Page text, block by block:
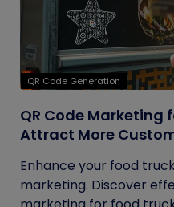
QR Code Generation
QR Code Marketing
Attract More
Enhance your food
marketing. Discover